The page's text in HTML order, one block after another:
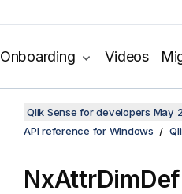
Onboarding Videos
Qlik Sense for developers May
API reference for Windows